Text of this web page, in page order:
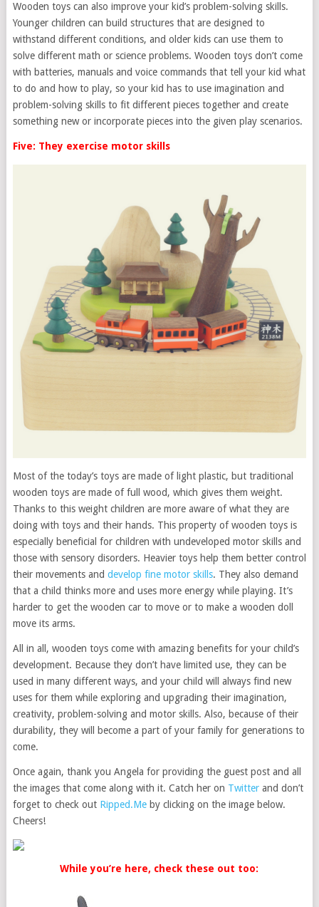
Wooden toys can also improve your kid’s problem-solving skills.
Younger children can build structures that are designed to
withstand different conditions, and older kids can use them to
solve different math or science problems. Wooden toys don’t come
with batteries, manuals and voice commands that tell your kid what
to do and how to play, so your kid has to use imagination and
problem-solving skills to fit different pieces together and create
something new or incorporate pieces into the given play scenarios.
Five: They exercise motor skills
Most of the today’s toys are made of light plastic, but traditional
wooden toys are made of full wood, which gives them weight.
Thanks to this weight children are more aware of what they are
doing with toys and their hands. This property of wooden toys is
especially beneficial for children with undeveloped motor skills and
those with sensory disorders. Heavier toys help them better control
their movements and develop fine motor skills. They also demand
that a child thinks more and uses more energy while playing. It’s
harder to get the wooden car to move or to make a wooden doll
move its arms.
All in all, wooden toys come with amazing benefits for your child’s
development. Because they don’t have limited use, they can be
used in many different ways, and your child will always find new
uses for them while exploring and upgrading their imagination,
creativity, problem-solving and motor skills. Also, because of their
durability, they will become a part of your family for generations to
come.
Once again, thank you Angela for providing the guest post and all
the images that come along with it. Catch her on Twitterand don’t
forget to check out Ripped.Meby clicking on the image below.
Cheers!
While you’re here, check these out too: